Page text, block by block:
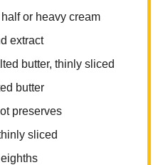
or heavy cream
extract
butter, thinly sliced
butter
preserves
sliced
eighths